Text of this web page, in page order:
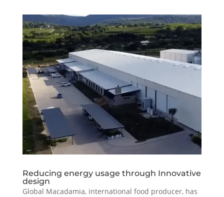
Reducing energy usage through Innovative
design
Global Macadamia, international food producer, has